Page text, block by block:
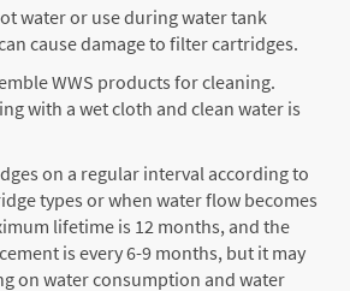
water or use during water tank
cause damage to filter cartridges.
WWS products for cleaning.
with a wet cloth and clean water is
on a regular interval according to
types or when water flow becomes
lifetime is 12 months, and the
is every 6-9 months, but it may
on water consumption and water